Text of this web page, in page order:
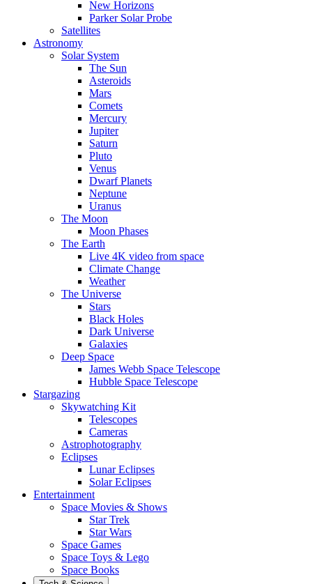
New Horizons
Parker Solar Probe
Satellites
Astronomy
Solar System
The Sun
Asteroids
Mars
Comets
Mercury
Jupiter
Saturn
Pluto
Venus
Dwarf Planets
Neptune
Uranus
The Moon
Moon Phases
The Earth
Live 4K video from space
Climate Change
Weather
The Universe
Stars
Black Holes
Dark Universe
Galaxies
Deep Space
James Webb Space Telescope
Hubble Space Telescope
Stargazing
Skywatching Kit
Telescopes
Cameras
Astrophotography
Eclipses
Lunar Eclipses
Solar Eclipses
Entertainment
Space Movies & Shows
Star Trek
Star Wars
Space Games
Space Toys & Lego
Space Books